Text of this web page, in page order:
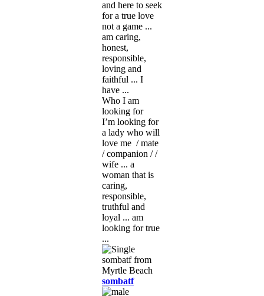
and here to seek
for a true love
not a game ...
am caring,
honest,
responsible,
loving and
faithful ... I
have ...
Who I am
looking for
I’m looking for
a lady who will
love me / mate
/ companion / /
wife ... a
woman that is
caring,
responsible,
truthful and
loyal ... am
looking for true
...
sombatf